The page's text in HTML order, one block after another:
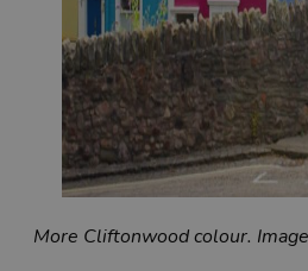
More Cliftonwood colour.